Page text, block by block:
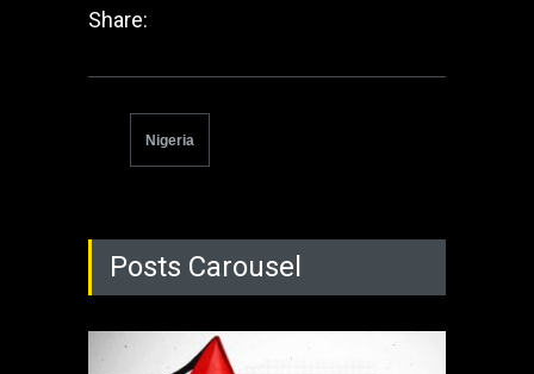
Share:
Nigeria
Posts Carousel